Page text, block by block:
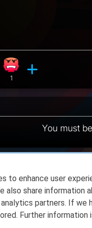
4 counts
reaction, 1 count
Angry reaction, 1 count
1
You must be
to enhance user
also share information
partners. If we
Further information